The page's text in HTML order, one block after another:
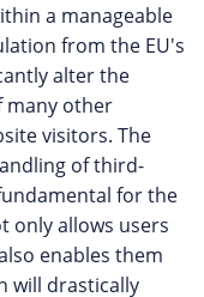
a manageable
from the EU's
alter the
many other
visitors. The
of third-
for the
only allows users
enables them
will drastically